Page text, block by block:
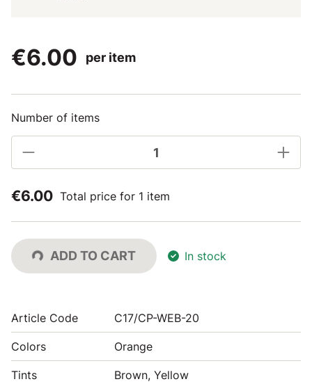
€6.00 per item
Number of items
€6.00 Total price for 1 item
ADD TO CART In stock
Article Code C17/CP-WEB-20
Colors Orange
Tints Brown, Yellow